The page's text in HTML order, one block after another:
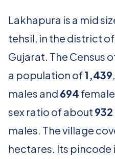
Lakhapura is a mid
tehsil, in the district
Gujarat. The Census
a population of1,439
males and 694
sex ratio of about 932
males. The village
hectares. Its pincode